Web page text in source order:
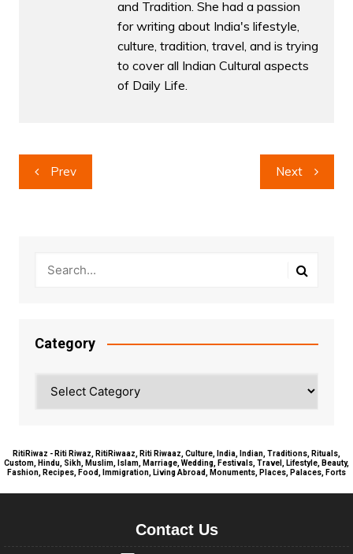
and Tradition. She had a passion
for writing about India's lifestyle,
culture, tradition, travel, and is trying
to cover all Indian Cultural aspects
of Daily Life.
Post
navigation
Prev Next
Category
RitiRiwaz - Riti Riwaz, RitiRiwaaz, Riti Riwaaz, Culture, India, Indian, Traditions, Rituals,
Custom, Hindu, Sikh, Muslim, Islam, Marriage, Wedding, Festivals, Travel, Lifestyle, Beauty,
Fashion, Recipes, Food, Immigration, Living Abroad, Monuments, Places, Palaces, Forts
Contact Us